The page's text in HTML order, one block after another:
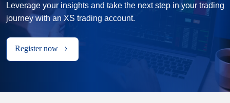
Leverage your insights and take the next step in your trading
journey with an XS trading account.
Register now